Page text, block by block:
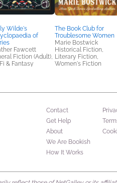
Wilde's
of
Fawcett
Fiction (Adult),
& Fantasy
The Book Club for
Troublesome Women
Marie Bostwick
Historical Fiction,
Literary Fiction,
Women's Fiction
Contact
Get Help
About
We Are Bookish
How It Works